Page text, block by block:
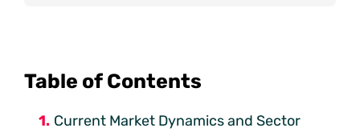
Table of Contents
Current Market Dynamics and Sector